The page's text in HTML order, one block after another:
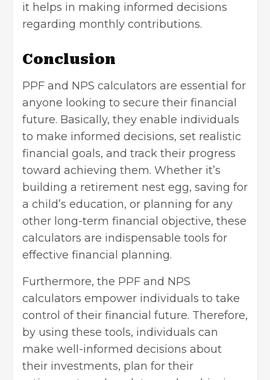
it helps in making informed decisions
regarding monthly contributions.
Conclusion
PPF and NPS calculators are essential for
anyone looking to secure their financial
future. Basically, they enable individuals
to make informed decisions, set realistic
financial goals, and track their progress
toward achieving them. Whether it’s
building a retirement nest egg, saving for
a child’s education, or planning for any
other long-term financial objective, these
calculators are indispensable tools for
effective financial planning.
Furthermore, the PPF and NPS
calculators empower individuals to take
control of their financial future. Therefore,
by using these tools, individuals can
make well-informed decisions about
their investments, plan for their